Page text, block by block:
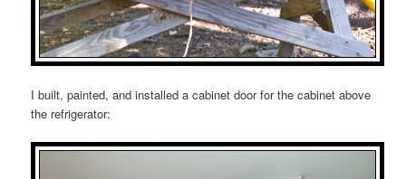
I built, painted, and installed a cabinet door for the cabinet above
the refrigerator: